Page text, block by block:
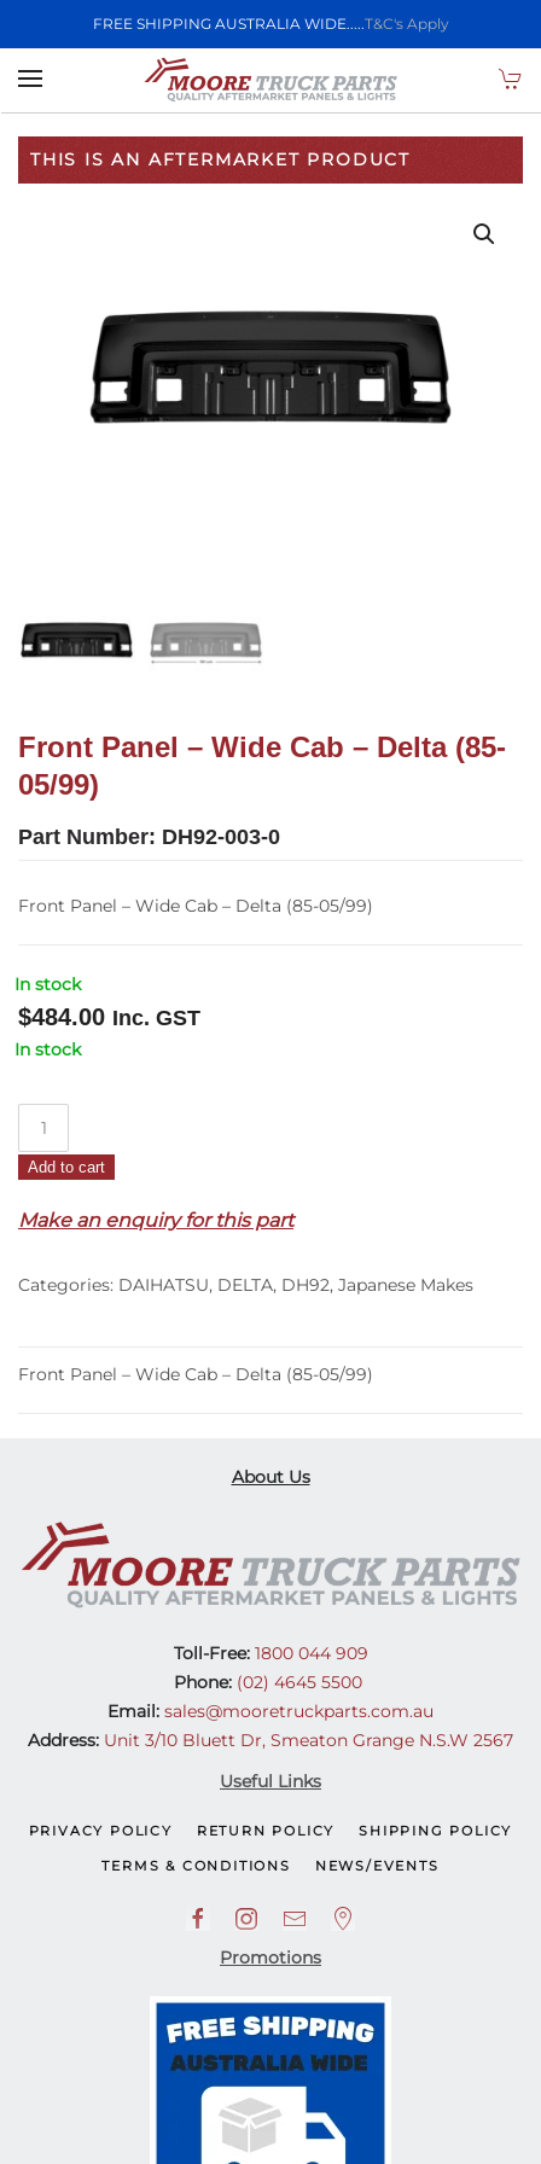
FREE SHIPPING AUSTRALIA WIDE.....T&C's Apply
Skip to main content
THIS IS AN AFTERMARKET PRODUCT
Front Panel – Wide Cab – Delta (85-
05/99)
Part Number: DH92-003-0
Front Panel – Wide Cab – Delta (85-05/99)
In stock
$484.00 Inc. GST
In stock
Cab
Delta
quantity
Add to cart
Make an enquiry for this part
Categories: DAIHATSU, DELTA, DH92, Japanese Makes
Front Panel – Wide Cab – Delta (85-05/99)
About Us
Toll-Free:1800 044 909
Phone: (02) 4645 5500
Email: sales@mooretruckparts.com.au
Address: Unit 3/10 Bluett Dr, Smeaton Grange N.S.W 2567
Useful Links
PRIVACY POLICY RETURN POLICY SHIPPING POLICY
TERMS & CONDITIONS NEWS/EVENTS
Promotions